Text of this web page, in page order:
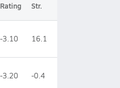
Rating Str.
-3.10 16.1
-3.20 -0.4